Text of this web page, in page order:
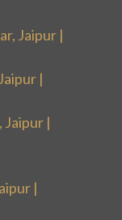
Jaipur |
|
Jaipur |
|